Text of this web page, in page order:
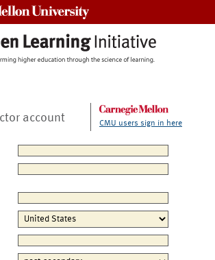
account CMU users sign in here